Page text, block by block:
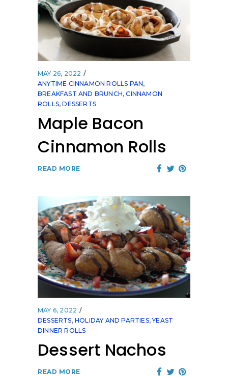
MAY 26, 2022
ANYTIME CINNAMON ROLLS PAN,
BREAKFAST AND BRUNCH,CINNAMON
ROLLS,DESSERTS
Maple Bacon
Cinnamon Rolls
READ MORE
MAY 6, 2022
DESSERTS,HOLIDAY AND PARTIES,YEAST
DINNER ROLLS
Dessert Nachos
READ MORE